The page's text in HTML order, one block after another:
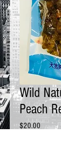
Wild
Peach
$20.00Price